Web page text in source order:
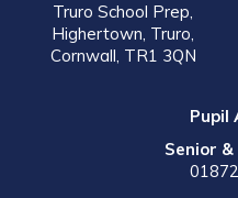
Truro School Prep,
Highertown, Truro,
Cornwall, TR1 3QN
Pupil
Senior